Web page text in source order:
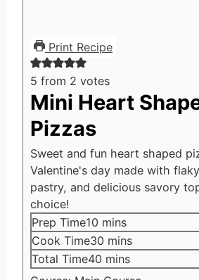
Print Recipe
5 from 2 votes
Mini Heart
Pizzas
Sweet and fun heart shaped
Valentine's day made with
pastry, and delicious savory
choice!
Prep Time10 minutes
mins
Cook Time30 minutes
mins
Total Time40 minutes
mins